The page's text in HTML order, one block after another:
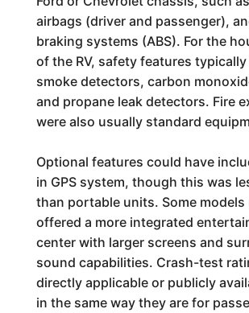
airbags (driver and passenger),
braking systems (ABS). For the
of the RV, safety features
smoke detectors, carbon
and propane leak detectors. Fire
were also usually standard
Optional features could have
in GPS system, though this was
than portable units. Some models
offered a more integrated
center with larger screens and
sound capabilities. Crash-test
directly applicable or publicly
in the same way they are for